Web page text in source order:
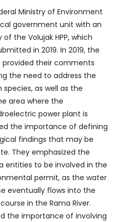
Ministry of Environment
government unit with an
the Volujak HPP, which
in 2019. In 2019, the
provided their comments
the need to address the
as well as the
area where the
power plant is
the importance of defining
findings that may be
They emphasized the
entities to be involved in the
permit, as the water
eventually flows into the
in the Rama River.
the importance of involving